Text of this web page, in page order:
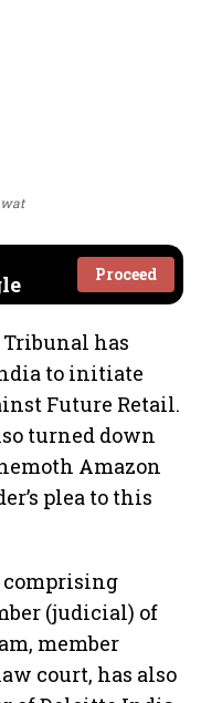
Proceed
has
to initiate
Future Retail.
turned down
Amazon
plea to this
comprising
(judicial) of
member
court, has also